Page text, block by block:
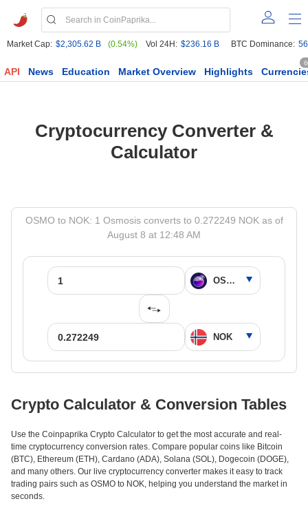
Market Cap: $2,305.62 B (0.54%) Vol 24H: $236.16 B BTC Dominance:
API News Education Market Overview Highlights
Cryptocurrency Converter &
Calculator
OSMO to NOK: 1 Osmosis converts to 0.272249 NOK as of
August 8 at 12:48 AM
Crypto Calculator & Conversion Tables
Use the Coinpaprika Crypto Calculator to get the most accurate and real-
time cryptocurrency conversion rates. Compare popular coins like Bitcoin
(BTC), Ethereum (ETH), Cardano (ADA), Solana (SOL), Dogecoin (DOGE),
and many others. Our live cryptocurrency converter makes it easy to track
trading pairs such as OSMO to NOK, helping you understand the market in
seconds.